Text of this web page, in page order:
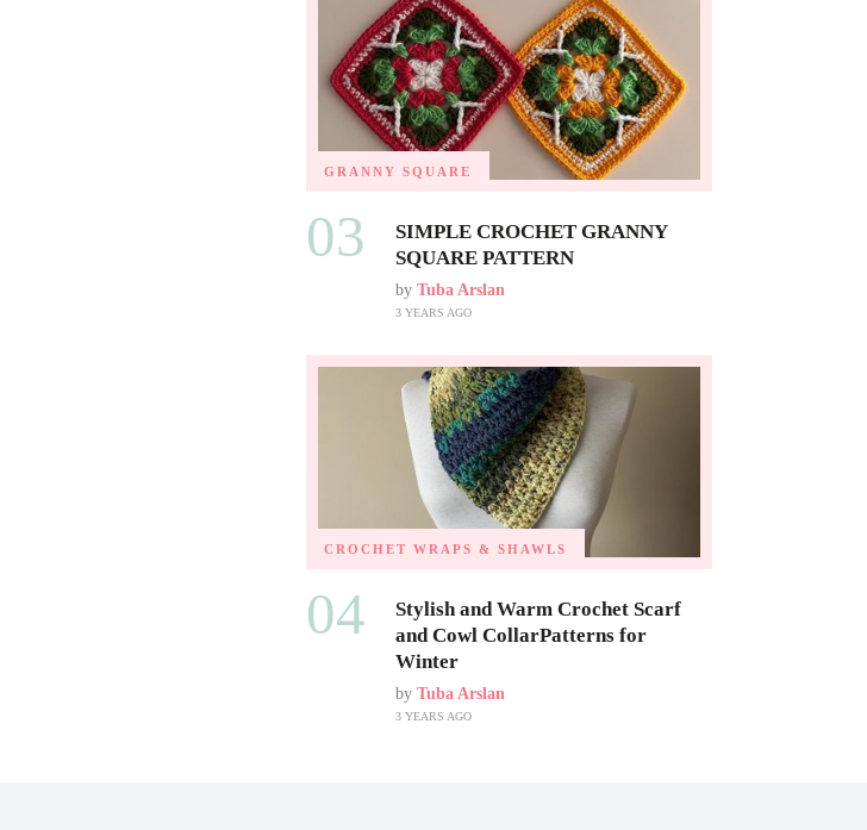
GRANNY SQUARE
03
SIMPLE CROCHET GRANNY
SQUARE PATTERN
by Tuba Arslan
3 YEARS AGO
CROCHET WRAPS & SHAWLS
04
Stylish and Warm Crochet Scarf
and Cowl CollarPatterns for
Winter
by Tuba Arslan
3 YEARS AGO